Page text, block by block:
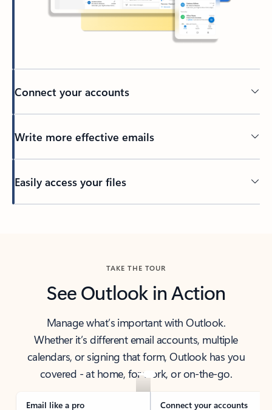
Connect your accounts
Write more effective emails
Easily access your files
TAKE THE TOUR
See Outlook in Action
Manage what’s important with Outlook.
Whether it’s different email accounts, multiple
calendars, or signing that form, Outlook has you
covered - at home, for work, or on-the-go.
Email like a pro Connect your accounts